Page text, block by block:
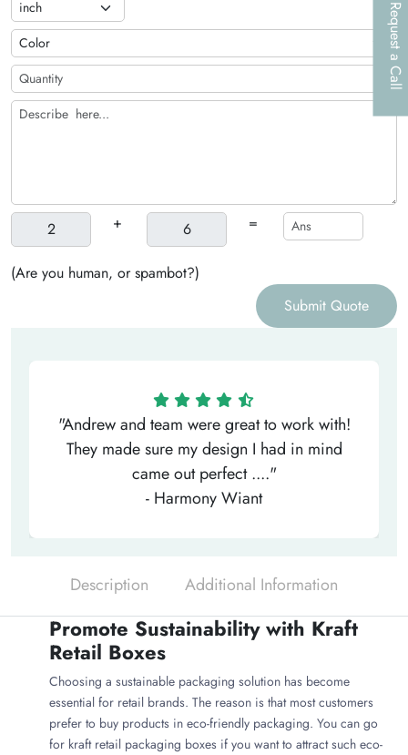
Request a Call
+ =
(Are you human, or spambot?)
Submit Quote
"Andrew and team were great to work with!
They made sure my design I had in mind
came out perfect ...."
- Harmony Wiant
Description Additional Information
Promote Sustainability with Kraft
Retail Boxes
Choosing a sustainable packaging solution has become
essential for retail brands. The reason is that most customers
prefer to buy products in eco-friendly packaging. You can go
for kraft retail packaging boxes if you want to attract such eco-